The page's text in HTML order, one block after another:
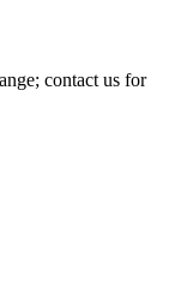
contact us for